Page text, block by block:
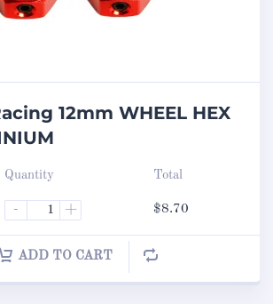
12mm WHEEL HEX
Quantity
- +
Total
$8.70
ADD TO CART